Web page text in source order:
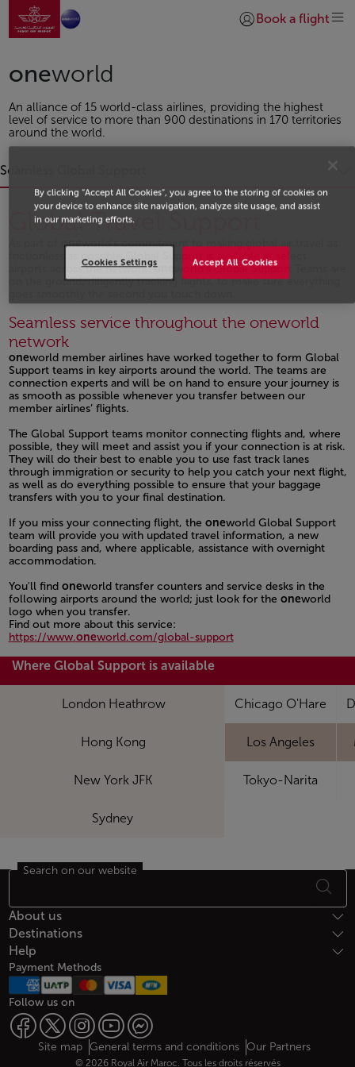
Skip to Main Content
Go to home page
Login | Join)
Book a flight
oneworld
An alliance of 15 world-class airlines, providing the highest
level of service to more than 900 destinations in 170 territories
around the world.
Seamless Global Support
Global Travel Support
oneworld’s commitment to making global air travel as
frictionless as possible Global Support is available at select
airports across the network.one
world’s Global Support Teams are
on the ground, diligently tracking flights, to make sure everything
Open in a new window
Seamless service throughout the oneworld
network
oneworld member airlines have worked together to form Global
Support teams in key airports around the world. The teams are
connection experts and will be on hand to ensure your journey is
as smooth as possible whenever you transfer between our
member airlines’ flights.
Open in a new window
The Global Support teams monitor connecting flights and, where
possible, they will meet and assist you if your connection is at risk.
They will do their best to enable you to use fast track lanes
through immigration or security to help you catch your next flight,
as well as do everything possible to ensure that your baggage
transfers with you to your final destination.
Open in a new window
If you miss your connecting flight, the oneworld Global Support
team will provide you with updated travel information, a new
boarding pass and, where applicable, assistance with overnight
accommodation.
Open in a new window
You'll find oneworld transfer counters and service desks in the
following airports around the world; just look for the oneworld
logo when you transfer.
Find out more about this service:
https://www.oneworld.com/global-support
Open in a new window
Where Global Support is available
London Heathrow Chicago O'Hare
Hong Kong Los Angeles
New York JFK Tokyo-Narita
Sydney
Footer Sitemap
Search on our website
About us
Destinations
Help
Payment Methods
Follow us on
Web map links
$Title.getData()
Site map General terms and conditions Our Partners
© 2026 Royal Air Maroc. Tous les droits réservés
By clicking “Accept All Cookies”, you agree to the storing of cookies on
your device to enhance site navigation, analyze site usage, and assist
in our marketing efforts.
Accept All Cookies
Cookies Settings